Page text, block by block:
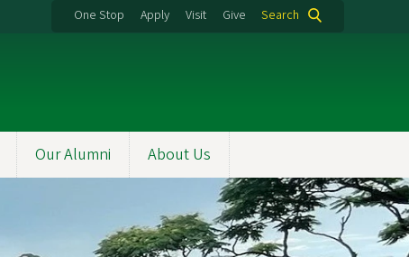
One Stop Apply Visit Give Search
Our Alumni About Us